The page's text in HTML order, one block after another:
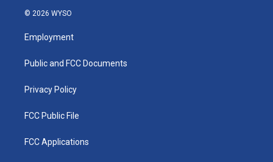
s
a
g
a
u
b
k
© 2026 WYSO
Employment
Public and FCC Documents
Privacy Policy
FCC Public File
FCC Applications